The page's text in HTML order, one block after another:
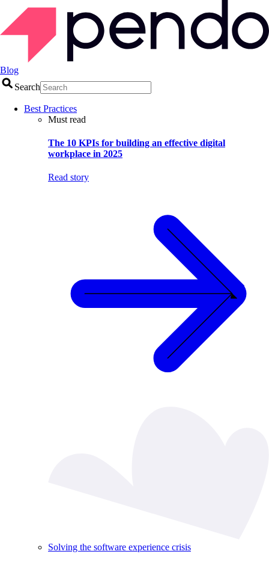
Blog
Search
Best Practices
Must read
The 10 KPIs for building an effective digital
workplace in 2025
Read story
Solving the software experience crisis